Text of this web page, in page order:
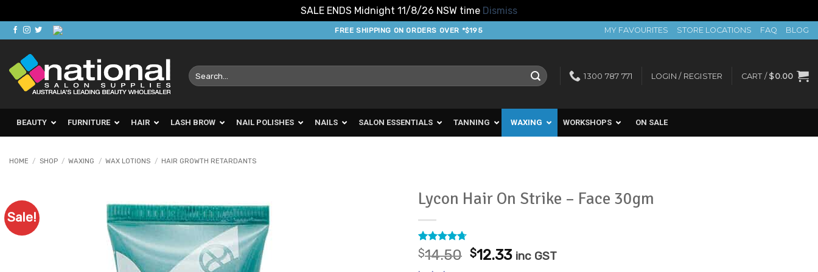
SALE ENDS Midnight 11/8/26 NSW time Dismiss
Skip
to
content
FREE SHIPPING ON ORDERS OVER *$195 MY FAVOURITES STORE LOCATIONS FAQ BLOG
Search
for:
1300 787 771 LOGIN / REGISTER CART / $0.00
BEAUTY FURNITURE HAIR LASH BROW NAIL POLISHES NAILS SALON ESSENTIALS TANNING WAXING WORKSHOPS ON SALE
HOME / SHOP / WAXING / WAX LOTIONS / HAIR GROWTH RETARDANTS
Sale!
Lycon Hair On Strike – Face 30gm
Rated4.71
out of 5
based on
7
$14.50 Original
$12.33Current
inc GST